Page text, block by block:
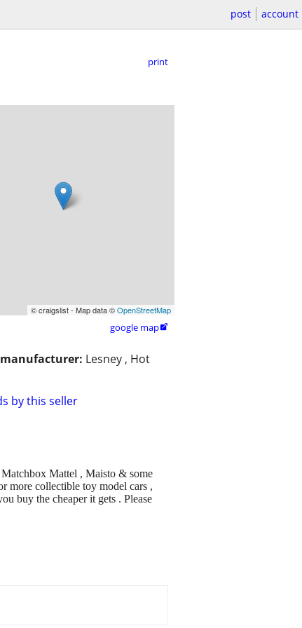
post account
print
© craigslist - Map data ©OpenStreetMap
google map
Lesney , Hot
by this seller
Mattel , Maisto & some
more collectible toy model cars ,
buy the cheaper it gets . Please